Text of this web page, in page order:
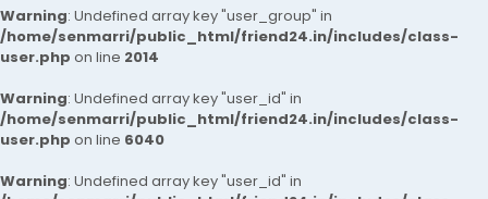
Warning: Undefined array key "user_group" in
/home/senmarri/public_html/friend24.in/includes/class-
user.php on line 2014
Warning: Undefined array key "user_id" in
/home/senmarri/public_html/friend24.in/includes/class-
user.php on line 6040
Warning: Undefined array key "user_id" in